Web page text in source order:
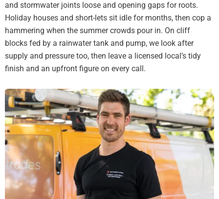
and stormwater joints loose and opening gaps for roots.
Holiday houses and short-lets sit idle for months, then cop a
hammering when the summer crowds pour in. On cliff
blocks fed by a rainwater tank and pump, we look after
supply and pressure too, then leave a licensed local’s tidy
finish and an upfront figure on every call.